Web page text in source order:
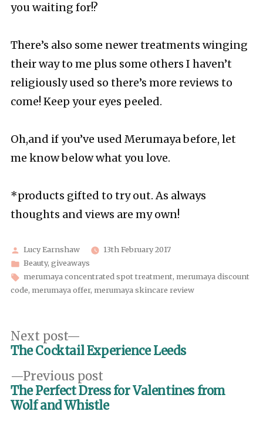
you waiting for!?
There’s also some newer treatments winging
their way to me plus some others I haven’t
religiously used so there’s more reviews to
come! Keep your eyes peeled.
Oh,and if you’ve used Merumaya before, let
me know below what you love.
*products gifted to try out. As always
thoughts and views are my own!
Posted
by
Lucy Earnshaw
13th February 2017
Posted
in
Beauty, giveaways
Tags:
merumaya concentrated spot treatment, merumaya discount
code, merumaya offer, merumaya skincare review
Post
navigation
Previous post
post:
The Perfect Dress for Valentines from
Wolf and Whistle
Next post
post:
The Cocktail Experience Leeds